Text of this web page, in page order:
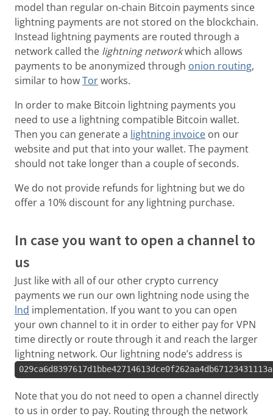
model than regular on-chain Bitcoin payments since
lightning payments are not stored on the blockchain.
Instead lightning payments are routed through a
network called the lightning networkwhich allows
payments to be anonymized through onion routing,
similar to howTorworks.
In order to make Bitcoin lightning payments you
need to use a lightning compatible Bitcoin wallet.
Then you can generate a lightning invoice on our
website and put that into your wallet. The payment
should not take longer than a couple of seconds.
We do not provide refunds for lightning but we do
offer a 10% discount for any lightning purchase.
In case you want to open a channel to
us
Just like with all of our other crypto currency
payments we run our own lightning node using the
lnd implementation. If you want to you can open
your own channel to it in order to either pay for VPN
time directly or route through it and reach the larger
lightning network. Our lightning node’s address is
Note that you do not need to open a channel directly
to us in order to pay. Routing through the network